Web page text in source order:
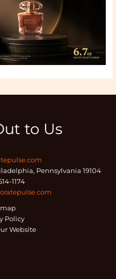
to Us
Pennsylvania 19104
1174
Policy
Website